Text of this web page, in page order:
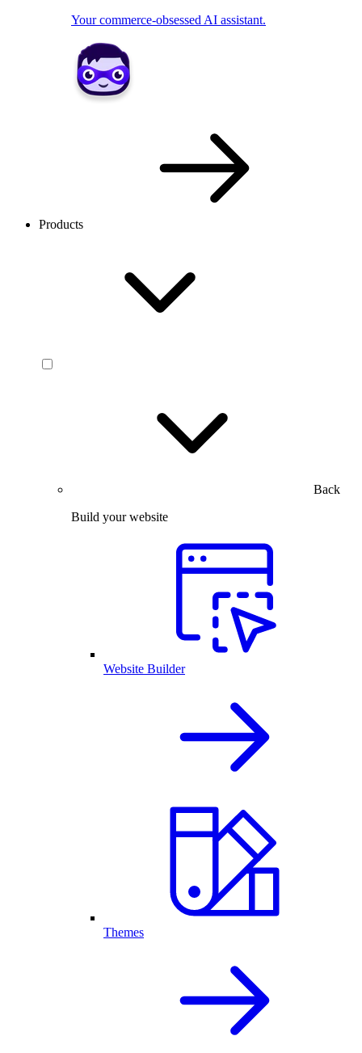
Your commerce-obsessed AI assistant.
Products
Back
Build your website
Website Builder
Themes